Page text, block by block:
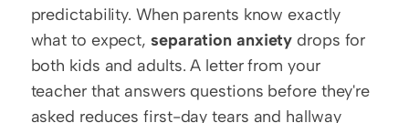
predictability. When parents know exactly
what to expect, separation anxiety drops for
both kids and adults. A letter from your
teacher that answers questions before they're
asked reduces first-day tears and hallway